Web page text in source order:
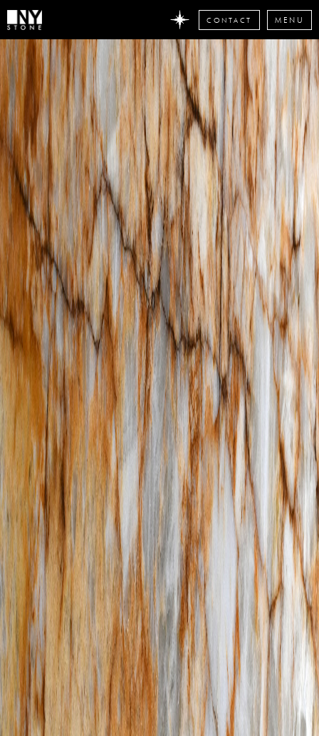
DON'T
MISS
ANY
STONE
NEWS
Subscribe
now
MENU
CONTACT